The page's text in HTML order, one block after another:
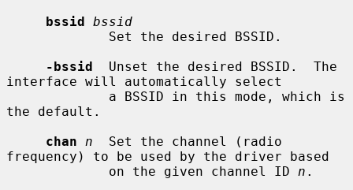
bssid bssid
-bssid
  Unset the desired BSSID.  The
interface will automatically select
the default.
chan
n
  Set the channel (radio
frequency) to be used by the driver based
             on the given channel ID
n .